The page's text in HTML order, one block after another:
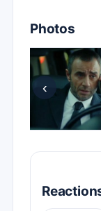
Photos
‹